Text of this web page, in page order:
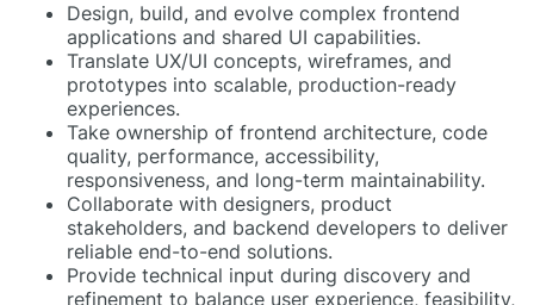
Design, build, and evolve complex frontend
applications and shared UI capabilities.
Translate UX/UI concepts, wireframes, and
prototypes into scalable, production-ready
experiences.
Take ownership of frontend architecture, code
quality, performance, accessibility,
responsiveness, and long-term maintainability.
Collaborate with designers, product
stakeholders, and backend developers to deliver
reliable end-to-end solutions.
Provide technical input during discovery and
refinement to balance user experience, feasibility,